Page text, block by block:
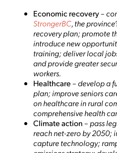
Economic recovery–
StrongerBC, the
recovery plan; promote
introduce new
training; deliver local
and provide greater
workers.
Healthcare–develop a
plan; improve seniors
on healthcare in rural
comprehensive health
Climate action– pass
reach net-zero by 2050;
capture technology;